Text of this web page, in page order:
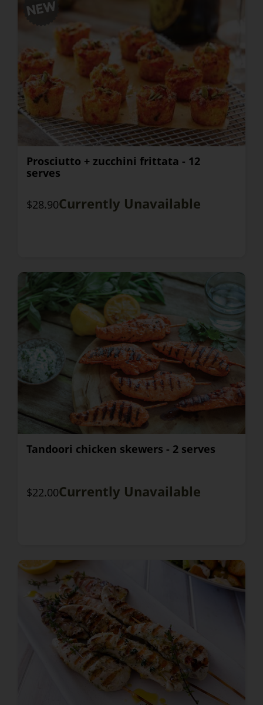
Prosciutto + zucchini frittata - 12
serves
$28.90Currently Unavailable
Tandoori chicken skewers - 2 serves
$22.00Currently Unavailable